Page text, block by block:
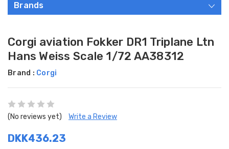
Brands
Corgi aviation Fokker DR1 Triplane Ltn
Hans Weiss Scale 1/72 AA38312
Brand : Corgi
(No reviews yet) Write a Review
DKK436.23